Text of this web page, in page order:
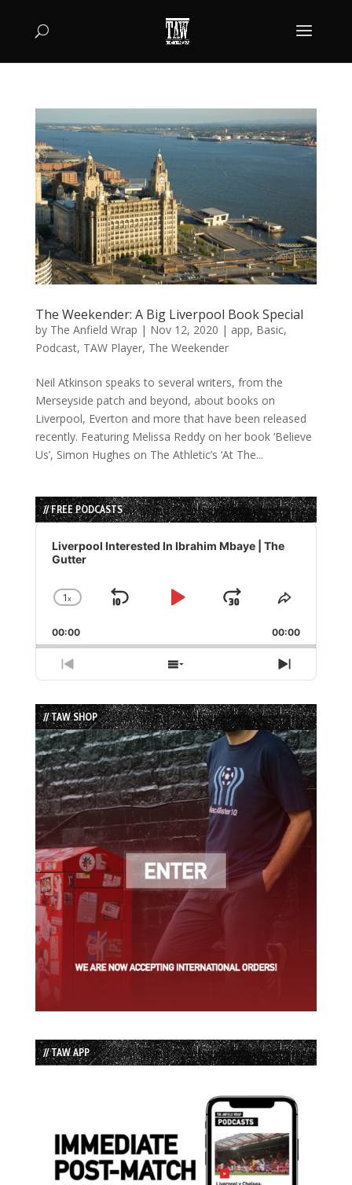
The Weekender: A Big Liverpool Book Special
by The Anfield Wrap | Nov 12, 2020 | app, Basic,
Podcast, TAW Player, The Weekender
Neil Atkinson speaks to several writers, from the
Merseyside patch and beyond, about books on
Liverpool, Everton and more that have been released
recently. Featuring Melissa Reddy on her book ‘Believe
Us’, Simon Hughes on The Athletic’s ‘At The...
// FREE PODCASTS
Audio
Player
Liverpool Interested In Ibrahim Mbaye | The
Gutter
Change
Rate
1x
Skip
Play
Jump
Forward
Share
Episode
00:00 00:00
Previous
Episode
Show
Episodes
List
Next
Episode
// TAW SHOP
// TAW APP